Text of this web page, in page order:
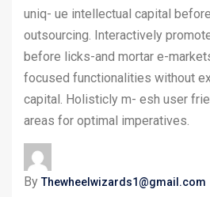
uniq- ue intellectual capital
outsourcing. Interactively
before licks-and mortar e-
focused functionalities without
capital. Holisticly m- esh user
areas for optimal imperatives.
ByThewheelwizards1@gmail.com